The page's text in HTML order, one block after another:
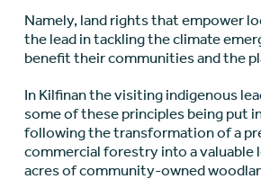
Namely, land rights that empower
the lead in tackling the climate
benefit their communities and the
In Kilfinan the visiting indigenous
some of these principles being put
following the transformation of a
commercial forestry into a valuable
acres of community-owned